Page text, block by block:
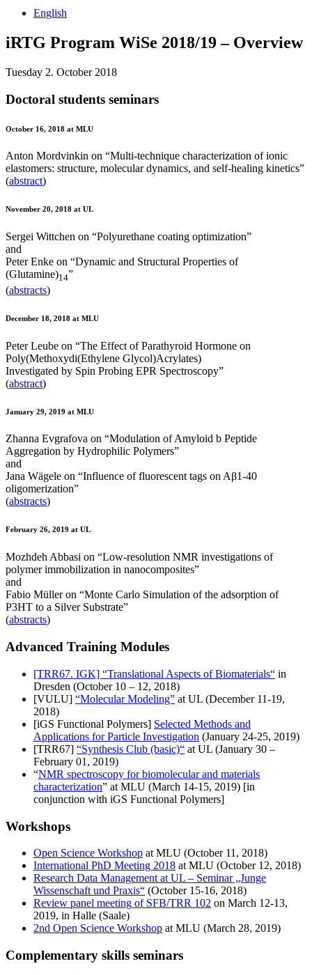
English
iRTG Program WiSe 2018/19 – Overview
Tuesday 2. October 2018
Doctoral students seminars
October 16, 2018 at MLU
Anton Mordvinkin on “Multi-technique characterization of ionic
elastomers: structure, molecular dynamics, and self-healing kinetics”
(abstract)
November 20, 2018 at UL
Sergei Wittchen on “Polyurethane coating optimization”
and
Peter Enke on “Dynamic and Structural Properties of
(Glutamine)14”
(abstracts)
December 18, 2018 at MLU
Peter Leube on “The Effect of Parathyroid Hormone on
Poly(Methoxydi(Ethylene Glycol)Acrylates)
Investigated by Spin Probing EPR Spectroscopy”
(abstract)
January 29, 2019 at MLU
Zhanna Evgrafova on “Modulation of Amyloid b Peptide
Aggregation by Hydrophilic Polymers”
and
Jana Wägele on “Influence of fluorescent tags on Aβ1-40
oligomerization”
(abstracts)
February 26, 2019 at UL
Mozhdeh Abbasi on “Low-resolution NMR investigations of
polymer immobilization in nanocomposites”
and
Fabio Müller on “Monte Carlo Simulation of the adsorption of
P3HT to a Silver Substrate”
(abstracts)
Advanced Training Modules
[TRR67. IGK] “Translational Aspects of Biomaterials“ in
Dresden (October 10 – 12, 2018)
[VULU] “Molecular Modeling” at UL (December 11-19,
2018)
[iGS Functional Polymers] Selected Methods and
Applications for Particle Investigation (January 24-25, 2019)
[TRR67] “Synthesis Club (basic)“ at UL (January 30 –
February 01, 2019)
“NMR spectroscopy for biomolecular and materials
characterization” at MLU (March 14-15, 2019) [in
conjunction with iGS Functional Polymers]
Workshops
Open Science Workshop at MLU (October 11, 2018)
International PhD Meeting 2018 at MLU (October 12, 2018)
Research Data Management at UL – Seminar „Junge
Wissenschaft und Praxis“ (October 15-16, 2018)
Review panel meeting of SFB/TRR 102 on March 12-13,
2019, in Halle (Saale)
2nd Open Science Workshop at MLU (March 28, 2019)
Complementary skills seminars